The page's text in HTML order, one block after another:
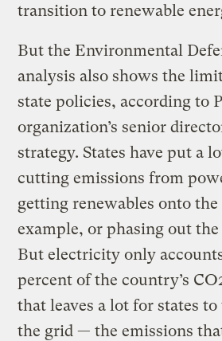
transition to renewable
But the Environmental
analysis also shows the
state policies, according to
organization’s senior
strategy. States have put a
cutting emissions from
getting renewables onto
example, or phasing out
But electricity only
percent of the country’s
that leaves a lot for states
the grid — the emissions